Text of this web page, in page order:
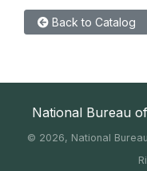
Back to Catalog
National Bureau
© 2026, National